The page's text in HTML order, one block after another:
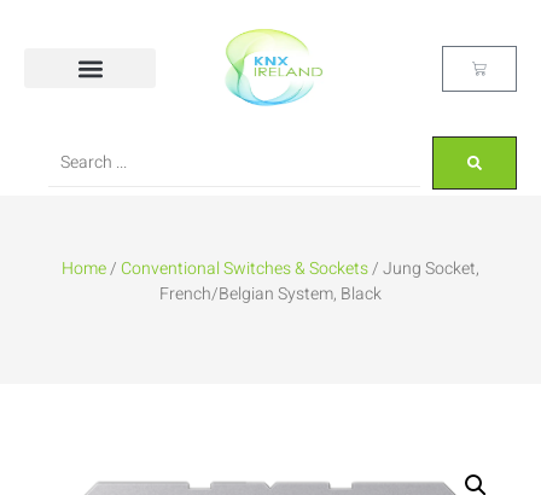
Home/Conventional Switches & Sockets/ Jung Socket,
French/Belgian System, Black